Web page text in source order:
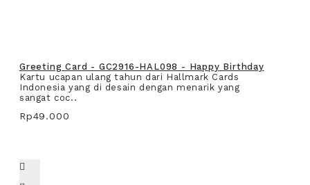
Greeting Card - GC2916-HAL098 - Happy Birthday
Kartu ucapan ulang tahun dari Hallmark Cards
Indonesia yang di desain dengan menarik yang
sangat coc..
Rp49.000